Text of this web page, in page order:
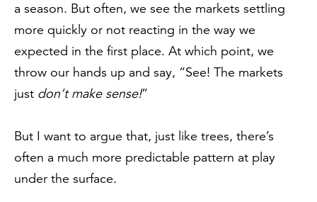
a season. But often, we see the markets settling
more quickly or not reacting in the way we
expected in the first place. At which point, we
throw our hands up and say, “See! The markets
just don’t make sense!”
But I want to argue that, just like trees, there’s
often a much more predictable pattern at play
under the surface.